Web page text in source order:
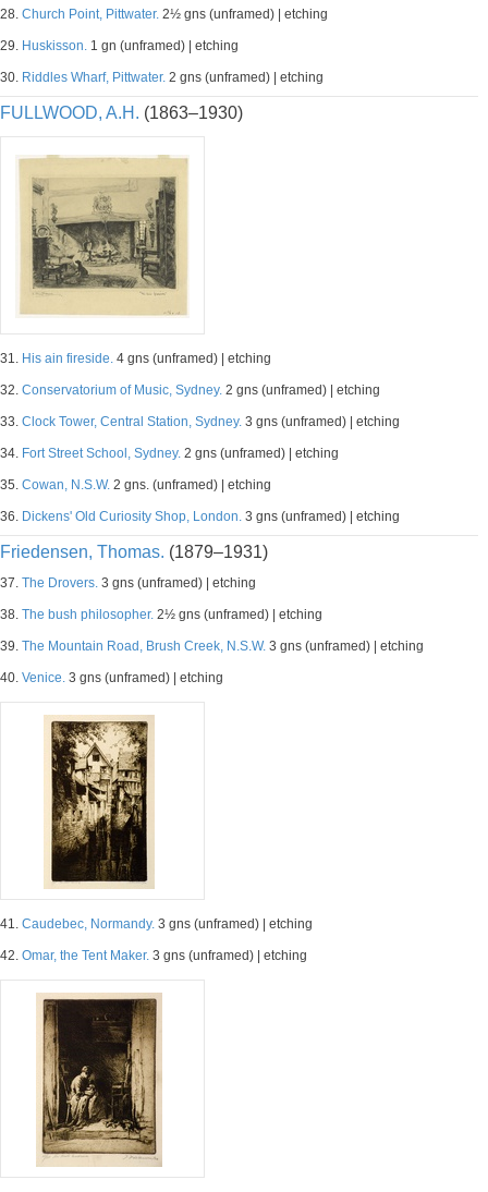
28. Church Point, Pittwater. 2½ gns (unframed) | etching
29. Huskisson. 1 gn (unframed) | etching
30. Riddles Wharf, Pittwater. 2 gns (unframed) | etching
FULLWOOD, A.H. (1863–1930)
31. His ain fireside. 4 gns (unframed) | etching
32. Conservatorium of Music, Sydney. 2 gns (unframed) | etching
33. Clock Tower, Central Station, Sydney. 3 gns (unframed) | etching
34. Fort Street School, Sydney. 2 gns (unframed) | etching
35. Cowan, N.S.W. 2 gns. (unframed) | etching
36. Dickens' Old Curiosity Shop, London. 3 gns (unframed) | etching
Friedensen, Thomas. (1879–1931)
37. The Drovers. 3 gns (unframed) | etching
38. The bush philosopher. 2½ gns (unframed) | etching
39. The Mountain Road, Brush Creek, N.S.W. 3 gns (unframed) | etching
40. Venice. 3 gns (unframed) | etching
41. Caudebec, Normandy. 3 gns (unframed) | etching
42. Omar, the Tent Maker. 3 gns (unframed) | etching